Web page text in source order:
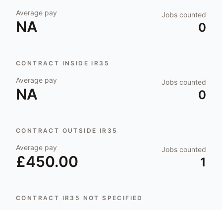
Average pay
NA
Jobs counted
0
CONTRACT INSIDE IR35
Average pay
NA
Jobs counted
0
CONTRACT OUTSIDE IR35
Average pay
£450.00
Jobs counted
1
CONTRACT IR35 NOT SPECIFIED